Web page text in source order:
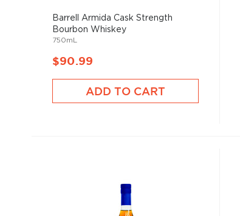
Barrell Armida Cask Strength
Bourbon Whiskey
750mL
$90.99
ADD TO CART